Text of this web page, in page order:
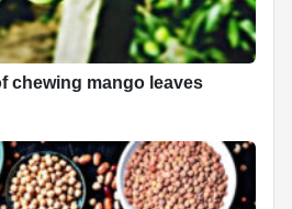
chewing mango leaves